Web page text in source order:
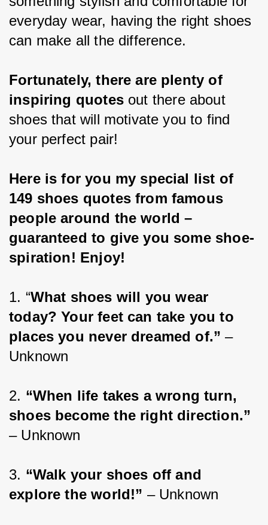
everyday wear, having the right shoes
can make all the difference.
Fortunately, there are plenty of
inspiring quotes out there about
shoes that will motivate you to find
your perfect pair!
Here is for you my special list of
149 shoes quotes from famous
people around the world –
guaranteed to give you some shoe-
spiration! Enjoy!
1. “What shoes will you wear
today? Your feet can take you to
places you never dreamed of.” –
Unknown
2. “When life takes a wrong turn,
shoes become the right direction.”
– Unknown
3. “Walk your shoes off and
explore the world!” – Unknown